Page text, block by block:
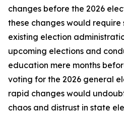
changes before the 2026
these changes would
existing election
upcoming elections and
education mere months
voting for the 2026 general
rapid changes would
chaos and distrust in state